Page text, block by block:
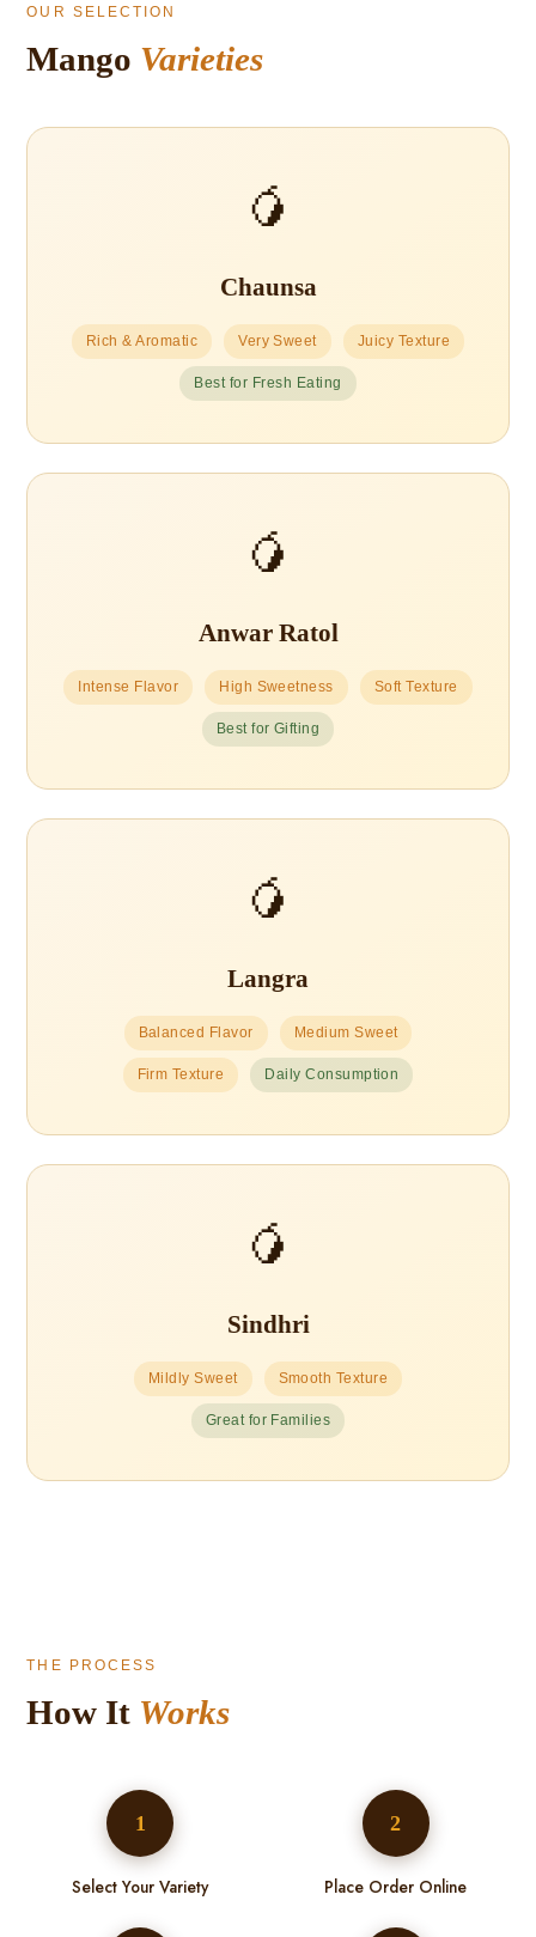
OUR SELECTION
Mango Varieties
🥭
Chaunsa
Rich & Aromatic Very Sweet Juicy Texture
Best for Fresh Eating
🥭
Anwar Ratol
Intense Flavor High Sweetness Soft Texture
Best for Gifting
🥭
Langra
Balanced Flavor Medium Sweet
Firm Texture Daily Consumption
🥭
Sindhri
Mildly Sweet Smooth Texture
Great for Families
THE PROCESS
How It Works
1
Select Your Variety
2
Place Order Online